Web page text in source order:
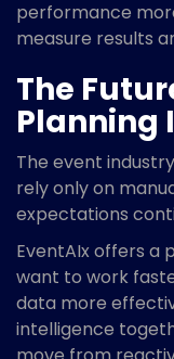
performance
measure results
The
Planning
The event
rely only on
expectations
EventAIx offers a
want to work
data more
intelligence